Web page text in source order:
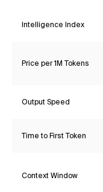
Intelligence Index
Price per 1M Tokens
Output Speed
Time to First Token
Context Window